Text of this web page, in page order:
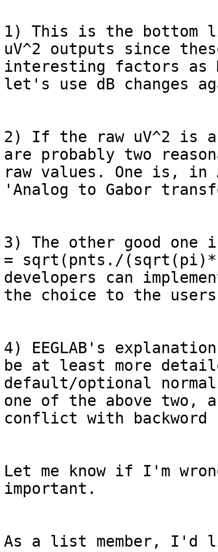
1) This is the bottom
uV^2 outputs since
interesting factors as
let's use dB changes
2) If the raw uV^2 is
are probably two
raw values. One is, in
'Analog to Gabor
3) The other good
= sqrt(pnts./
developers can
the choice to the
4) EEGLAB's
be at least more
default/optional
one of the above two,
conflict with
Let me know if I'm
important.
As a list member, I'd